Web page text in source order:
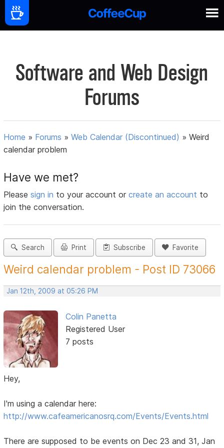
Software and Web Design
Forums
Home » Forums »Web Calendar (Discontinued) »Weird
calendar problem
Have we met?
Pleasesign in to your account orcreate an account to
join the conversation.
Search Print Subscribe Favorite
Weird calendar problem - Post ID 73066
Jan 12th, 2009 at 05:26 PM
Colin Panetta
Registered User
7 posts
Hey,
I'm using a calendar here:
http://www.cafeamericanosrq.com/Events/Events.html
There are supposed to be events on Dec 23 and 31, Jan